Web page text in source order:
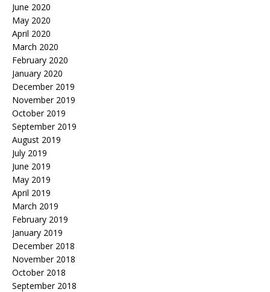
June 2020
May 2020
April 2020
March 2020
February 2020
January 2020
December 2019
November 2019
October 2019
September 2019
August 2019
July 2019
June 2019
May 2019
April 2019
March 2019
February 2019
January 2019
December 2018
November 2018
October 2018
September 2018